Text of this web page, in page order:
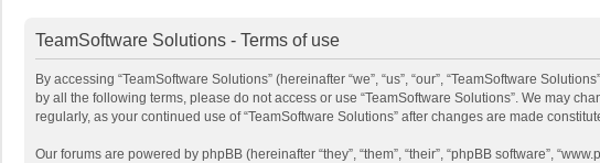
TeamSoftware Solutions - Terms of use
By accessing “TeamSoftware Solutions” (hereinafter “we”, “us”, “our”, “TeamSoftware
by all the following terms, please do not access or use “TeamSoftware Solutions”. We may
regularly, as your continued use of “TeamSoftware Solutions” after changes are made
Our forums are powered by phpBB (hereinafter “they”, “them”, “their”, “phpBB software”,